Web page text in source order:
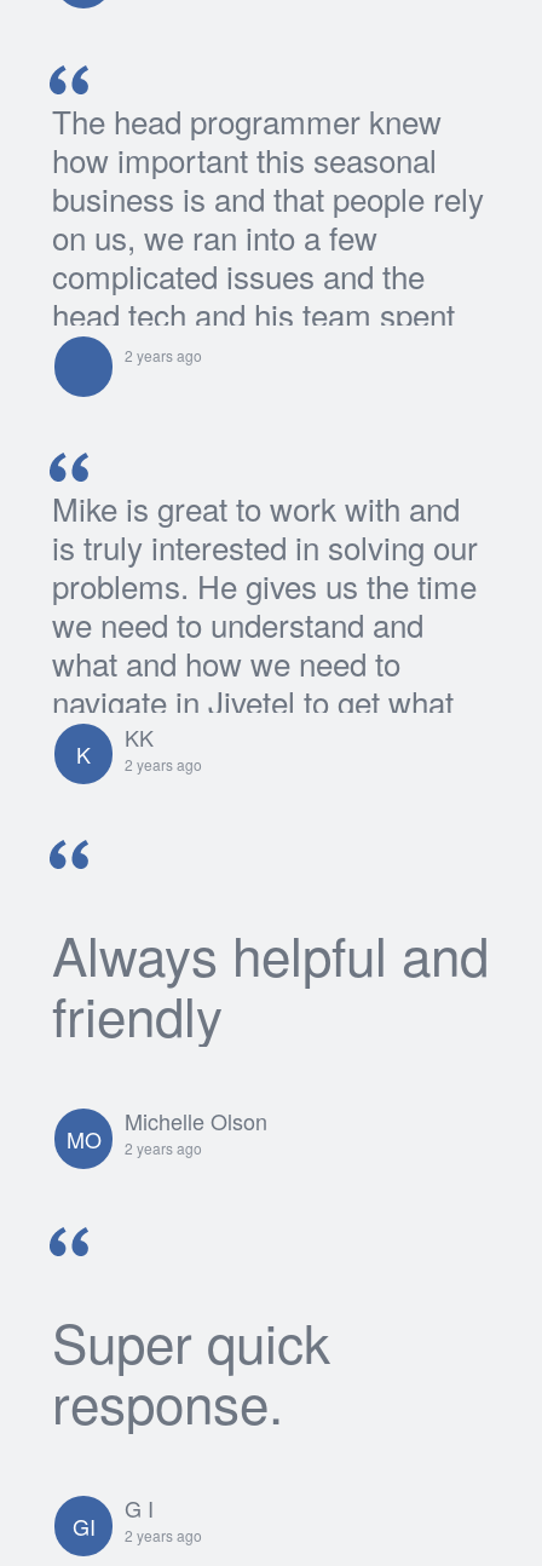
The head programmer knew
how important this seasonal
business is and that people rely
on us, we ran into a few
complicated issues and the
head tech and his team spent
many many many hours even
overtime...
2 years ago
Mike is great to work with and
is truly interested in solving our
problems. He gives us the time
we need to understand and
what and how we need to
navigate in Jivetel to get what
we're looking for...
K
KK
2 years ago
Always helpful and
friendly
MO
Michelle Olson
2 years ago
Super quick
response.
GI
G I
2 years ago